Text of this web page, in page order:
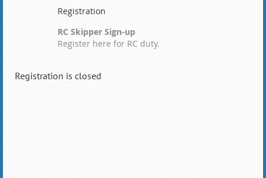
Registration
RC Skipper Sign-up
Register here for RC duty.
Registration is closed